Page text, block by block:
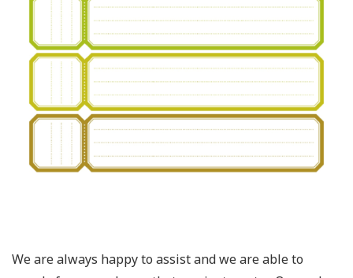
We are always happy to assist and we are able to